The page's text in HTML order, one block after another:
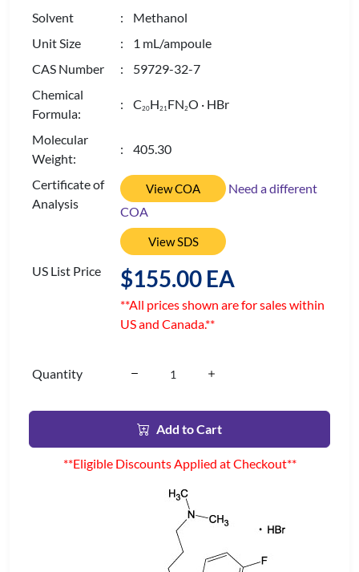
Solvent
: Methanol
Unit Size
: 1 mL/ampoule
CAS Number
: 59729-32-7
Chemical
Formula:
: C20H21FN2O · HBr
Molecular
Weight:
: 405.30
Certificate of
Analysis
View COA
Need a different
COA
View SDS
US List Price $155.00 EA
**All prices shown are for sales within
US and Canada.**
Quantity
Add to Cart
**Eligible Discounts Applied at Checkout**